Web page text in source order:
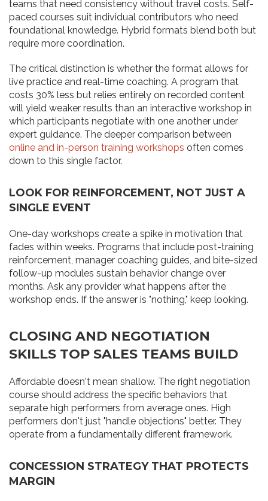
teams that need consistency without travel costs. Self-
paced courses suit individual contributors who need
foundational knowledge. Hybrid formats blend both but
require more coordination.
The critical distinction is whether the format allows for
live practice and real-time coaching. A program that
costs 30% less but relies entirely on recorded content
will yield weaker results than an interactive workshop in
which participants negotiate with one another under
expert guidance. The deeper comparison between
online and in-person training workshops often comes
down to this single factor.
LOOK FOR REINFORCEMENT, NOT JUST A
SINGLE EVENT
One-day workshops create a spike in motivation that
fades within weeks. Programs that include post-training
reinforcement, manager coaching guides, and bite-sized
follow-up modules sustain behavior change over
months. Ask any provider what happens after the
workshop ends. If the answer is "nothing," keep looking.
CLOSING AND NEGOTIATION
SKILLS TOP SALES TEAMS BUILD
Affordable doesn't mean shallow. The right negotiation
course should address the specific behaviors that
separate high performers from average ones. High
performers don't just "handle objections" better. They
operate from a fundamentally different framework.
CONCESSION STRATEGY THAT PROTECTS
MARGIN